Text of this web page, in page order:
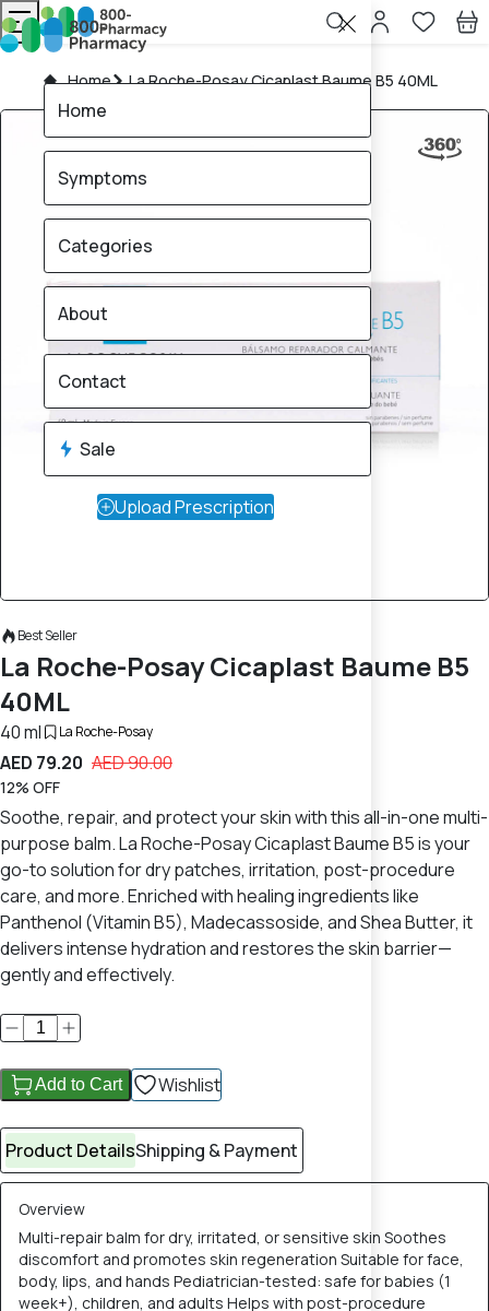
Home La Roche-Posay Cicaplast Baume B5 40ML
Best Seller
La Roche-Posay Cicaplast Baume B5
40ML
40 ml La Roche-Posay
AED 79.20 AED 90.00
12% OFF
Soothe, repair, and protect your skin with this all-in-one multi-
purpose balm. La Roche-Posay Cicaplast Baume B5 is your
go-to solution for dry patches, irritation, post-procedure
care, and more. Enriched with healing ingredients like
Panthenol (Vitamin B5), Madecassoside, and Shea Butter, it
delivers intense hydration and restores the skin barrier—
gently and effectively.
Add to Cart Wishlist
Product DetailsShipping & Payment
Overview
Multi-repair balm for dry, irritated, or sensitive skin Soothes
discomfort and promotes skin regeneration Suitable for face,
body, lips, and hands Pediatrician-tested: safe for babies (1
week+), children, and adults Helps with post-procedure
Home
Symptoms
Categories
About
Contact
Sale
Upload Prescription